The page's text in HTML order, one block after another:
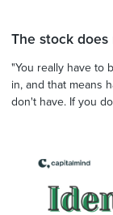
The stock
"You really have to
in, and that means
don't have. If you